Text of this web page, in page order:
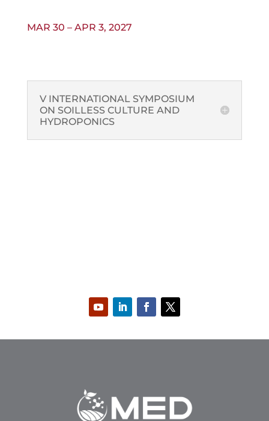
MAR 30 – APR 3, 2027
V INTERNATIONAL SYMPOSIUM
ON SOILLESS CULTURE AND
HYDROPONICS